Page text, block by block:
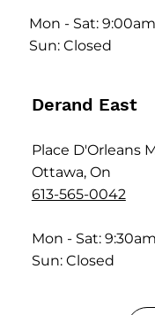
Mon - Sat:
Sun: Closed
Derand East
Place D'Orleans
Ottawa, On
613-565-0042
Mon - Sat:
Sun: Closed